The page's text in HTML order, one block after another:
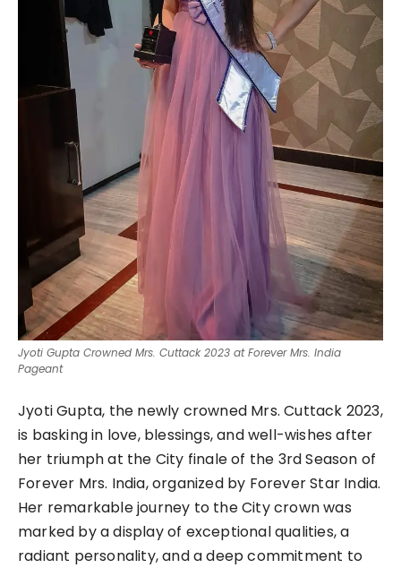
Jyoti Gupta Crowned Mrs. Cuttack 2023 at Forever Mrs. India
Pageant
Jyoti Gupta, the newly crowned Mrs. Cuttack 2023,
is basking in love, blessings, and well-wishes after
her triumph at the City finale of the 3rd Season of
Forever Mrs. India, organized by Forever Star India.
Her remarkable journey to the City crown was
marked by a display of exceptional qualities, a
radiant personality, and a deep commitment to